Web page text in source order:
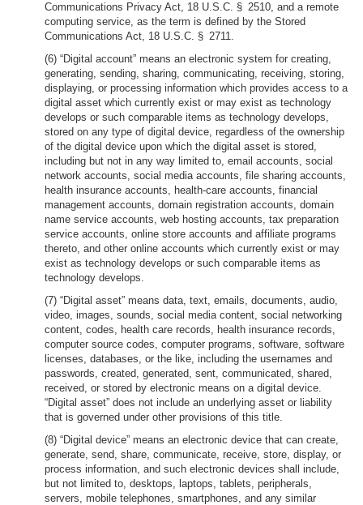
Communications Privacy Act, 18 U.S.C. § 2510, and a remote
computing service, as the term is defined by the Stored
Communications Act, 18 U.S.C. § 2711.
(6) “Digital account” means an electronic system for creating,
generating, sending, sharing, communicating, receiving, storing,
displaying, or processing information which provides access to a
digital asset which currently exist or may exist as technology
develops or such comparable items as technology develops,
stored on any type of digital device, regardless of the ownership
of the digital device upon which the digital asset is stored,
including but not in any way limited to, email accounts, social
network accounts, social media accounts, file sharing accounts,
health insurance accounts, health-care accounts, financial
management accounts, domain registration accounts, domain
name service accounts, web hosting accounts, tax preparation
service accounts, online store accounts and affiliate programs
thereto, and other online accounts which currently exist or may
exist as technology develops or such comparable items as
technology develops.
(7) “Digital asset” means data, text, emails, documents, audio,
video, images, sounds, social media content, social networking
content, codes, health care records, health insurance records,
computer source codes, computer programs, software, software
licenses, databases, or the like, including the usernames and
passwords, created, generated, sent, communicated, shared,
received, or stored by electronic means on a digital device.
“Digital asset” does not include an underlying asset or liability
that is governed under other provisions of this title.
(8) “Digital device” means an electronic device that can create,
generate, send, share, communicate, receive, store, display, or
process information, and such electronic devices shall include,
but not limited to, desktops, laptops, tablets, peripherals,
servers, mobile telephones, smartphones, and any similar